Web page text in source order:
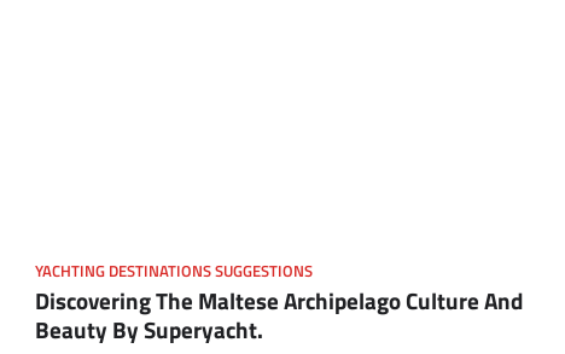
YACHTING DESTINATIONS SUGGESTIONS
Discovering The Maltese Archipelago Culture And
Beauty By Superyacht.